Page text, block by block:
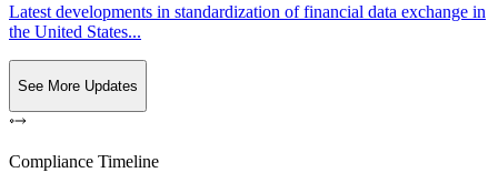
Latest developments in standardization of financial data exchange in
the United States...
See More Updates
Compliance Timeline